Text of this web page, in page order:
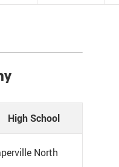
High School
North